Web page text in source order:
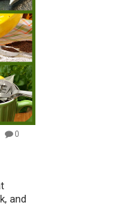
0
and